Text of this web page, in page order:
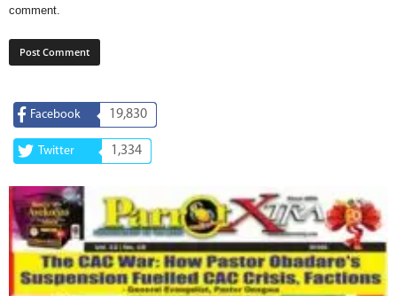
comment.
Facebook 19,830
Twitter 1,334